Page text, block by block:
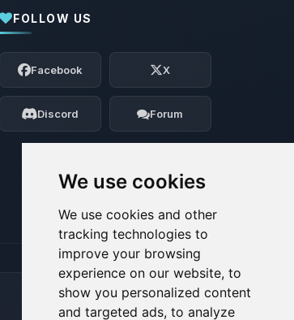
We use cookies
We use cookies and other
tracking technologies to
improve your browsing
experience on our website, to
show you personalized content
and targeted ads, to analyze
FOLLOW US
Facebook X
Discord Forum
Yay, finally someone to talk to! I’m
Choupy, your little BoxToPlay assistant.
Tell me what you need, and I’ll wiggle
my tiny circuits to help you.
08/09/2026, 01:54 PM